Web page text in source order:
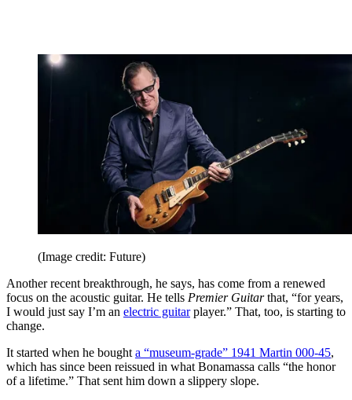
(Image credit: Future)
Another recent breakthrough, he says, has come from a renewed
focus on the acoustic guitar. He tells Premier Guitarthat, “for years,
I would just say I’m an electric guitarplayer.” That, too, is starting to
change.
It started when he bought a “museum-grade” 1941 Martin 000-45,
which has since been reissued in what Bonamassa calls “the honor
of a lifetime.” That sent him down a slippery slope.